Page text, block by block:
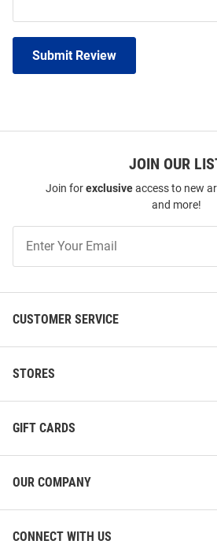
Submit Review
JOIN OUR
Join forexclusiveaccess to new
and more!
Our
CUSTOMER SERVICE
STORES
GIFT CARDS
OUR COMPANY
CONNECT WITH US